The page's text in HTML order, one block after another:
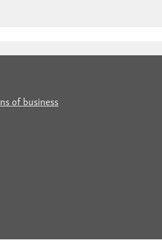
of business